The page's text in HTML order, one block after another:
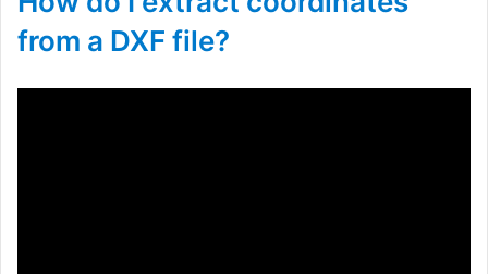
from a DXF file?